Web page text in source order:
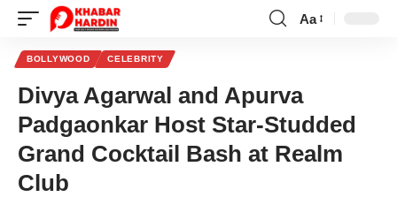
Font
Aa
BOLLYWOOD CELEBRITY
Divya Agarwal and Apurva
Padgaonkar Host Star-Studded
Grand Cocktail Bash at Realm
Club